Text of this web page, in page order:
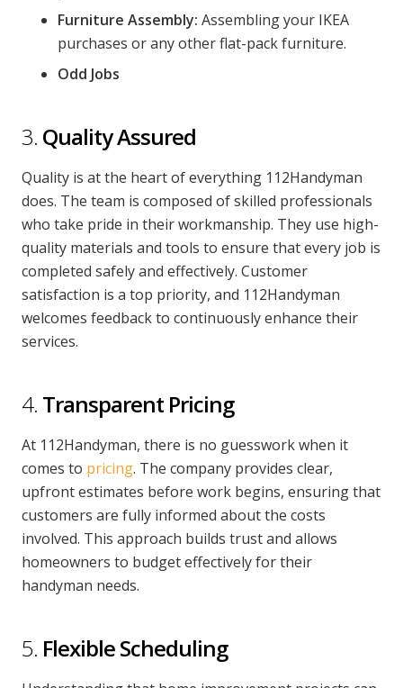
Furniture Assembly: Assembling your IKEA
purchases or any other flat-pack furniture.
Odd Jobs
3. Quality Assured
Quality is at the heart of everything 112Handyman
does. The team is composed of skilled professionals
who take pride in their workmanship. They use high-
quality materials and tools to ensure that every job is
completed safely and effectively. Customer
satisfaction is a top priority, and 112Handyman
welcomes feedback to continuously enhance their
services.
4. Transparent Pricing
At 112Handyman, there is no guesswork when it
comes to pricing. The company provides clear,
upfront estimates before work begins, ensuring that
customers are fully informed about the costs
involved. This approach builds trust and allows
homeowners to budget effectively for their
handyman needs.
5. Flexible Scheduling